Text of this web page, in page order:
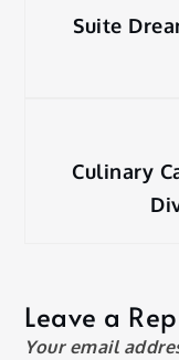
Suite
Culinary
Leave a
Your email